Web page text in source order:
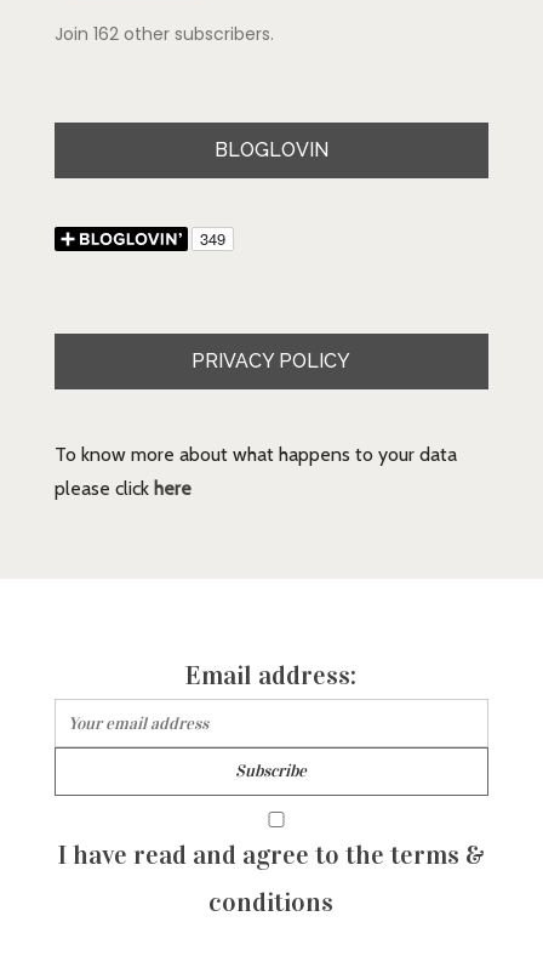
Join 162 other subscribers.
BLOGLOVIN
PRIVACY POLICY
To know more about what happens to your data
please click here
Email address:
I have read and agree to the terms &
conditions